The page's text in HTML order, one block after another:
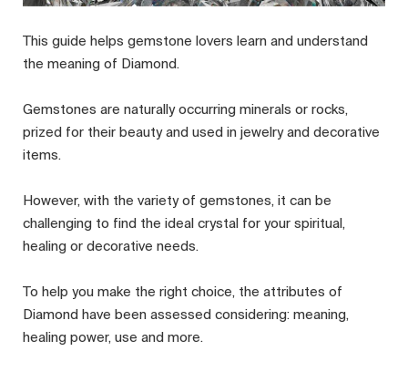
This guide helps gemstone lovers learn and understand
the meaning of Diamond.
Gemstones are naturally occurring minerals or rocks,
prized for their beauty and used in jewelry and decorative
items.
However, with the variety of gemstones, it can be
challenging to find the ideal crystal for your spiritual,
healing or decorative needs.
To help you make the right choice, the attributes of
Diamond have been assessed considering: meaning,
healing power, use and more.